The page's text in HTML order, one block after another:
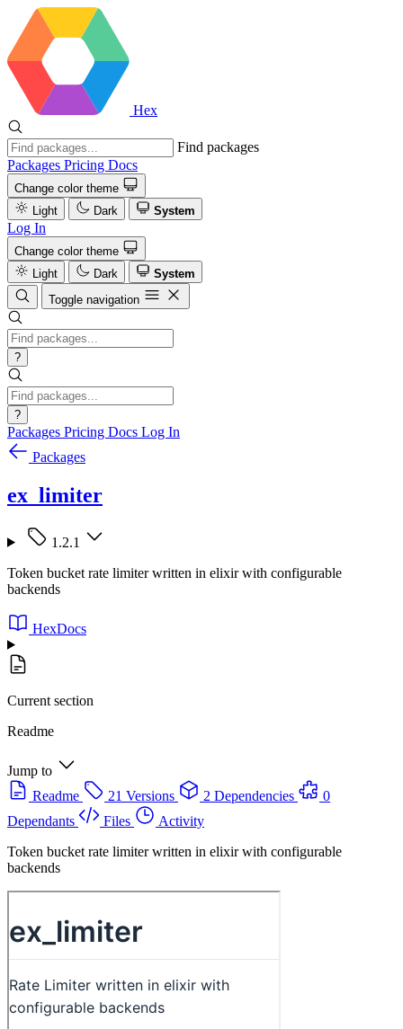
Hex
Find packages
Packages Pricing Docs
Change color theme
Light
Dark System
Log In
Change color theme
Light
Dark
System
Toggle navigation
?
?
Packages Pricing Docs Log In
Packages
ex_limiter
1.2.1
Token bucket rate limiter written in elixir with configurable
backends
HexDocs
Current section
Readme
Jump to
Readme
21 Versions 2 Dependencies
0
Dependants
Files
Activity
Token bucket rate limiter written in elixir with configurable
backends